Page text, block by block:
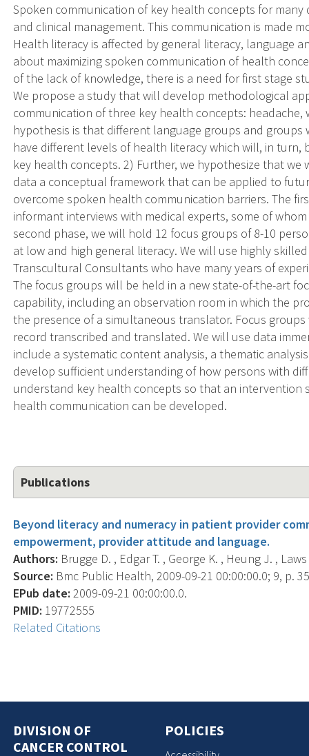
Spoken communication of key health concepts for many
and clinical management. This communication is made
Health literacy is affected by general literacy, language
about maximizing spoken communication of health
of the lack of knowledge, there is a need for first stage
We propose a study that will develop methodological
communication of three key health concepts: headache,
hypothesis is that different language groups and
have different levels of health literacy which will, in
key health concepts. 2) Further, we hypothesize that
data a conceptual framework that can be applied to
overcome spoken health communication barriers. The
informant interviews with medical experts, some of
second phase, we will hold 12 focus groups of 8-10
at low and high general literacy. We will use highly
Transcultural Consultants who have many years of
The focus groups will be held in a new state-of-the-art
capability, including an observation room in which the
the presence of a simultaneous translator. Focus
record transcribed and translated. We will use data
include a systematic content analysis, a thematic
develop sufficient understanding of how persons with
understand key health concepts so that an intervention
health communication can be developed.
Publications
Beyond literacy and numeracy in patient provider
empowerment, provider attitude and language.
Authors: Brugge D. , Edgar T. , George K. , Heung J. ,
Source: Bmc Public Health, 2009-09-21 00:00:00.0; 9, p.
EPub date: 2009-09-21 00:00:00.0.
PMID: 19772555
Related Citations
DIVISION OF
CANCER CONTROL
POLICIES